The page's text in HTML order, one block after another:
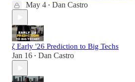
May 4 • Dan Castro
ζ Early '26 Prediction to Big Techs
Jan 16 • Dan Castro